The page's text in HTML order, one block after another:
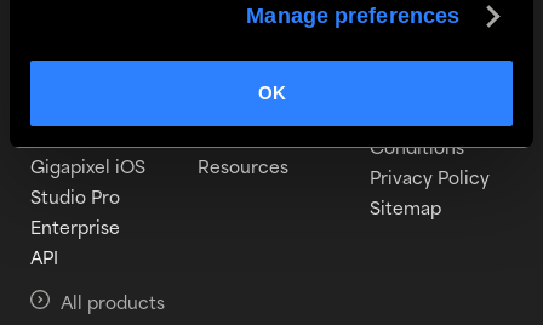
Manage preferences
OK
Topaz Gigapixel
Gigapixel iOS
Studio Pro
Enterprise
API
All products
Downloads
Resources
Terms and
Conditions
Privacy Policy
Sitemap